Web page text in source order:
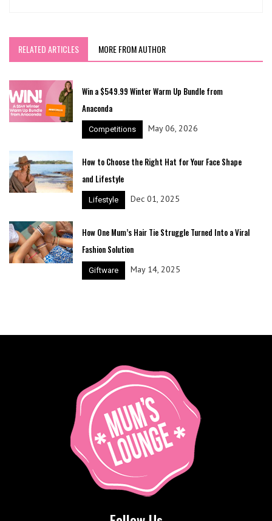
RELATED ARTICLES MORE FROM AUTHOR
Win a $549.99 Winter Warm Up Bundle from
Anaconda
Competitions May 06, 2026
How to Choose the Right Hat for Your Face Shape
and Lifestyle
Lifestyle Dec 01, 2025
How One Mum’s Hair Tie Struggle Turned Into a Viral
Fashion Solution
Giftware May 14, 2025